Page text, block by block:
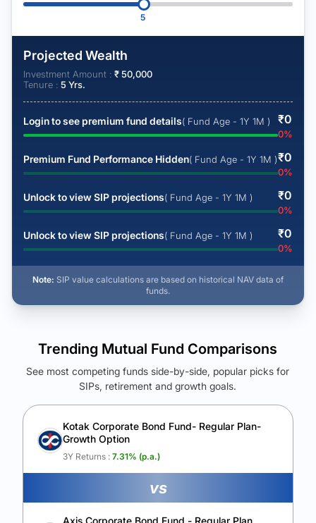
5
Projected Wealth
Investment Amount : ₹50,000
Tenure : 5 Yrs.
Login to see premium fund details( Fund Age - 1Y 1M ) ₹0
0%
Premium Fund Performance Hidden( Fund Age - 1Y 1M )₹0
0%
Unlock to view SIP projections( Fund Age - 1Y 1M ) ₹0
0%
Unlock to view SIP projections( Fund Age - 1Y 1M ) ₹0
0%
Note: SIP value calculations are based on historical NAV data of
funds.
See Your Future Wealth
Unlock to compare the final corpus and find the winning fund.
Calculate My Growth
Trending Mutual Fund Comparisons
See most competing funds side-by-side, popular picks for
SIPs, retirement and growth goals.
Kotak Corporate Bond Fund- Regular Plan-
Growth Option
3Y Returns : 7.31% (p.a.)
vs
Axis Corporate Bond Fund - Regular Plan